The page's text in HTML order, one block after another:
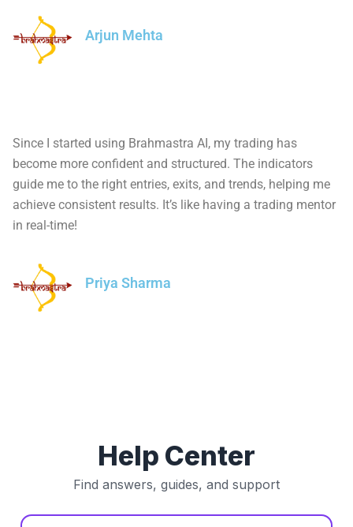
Arjun Mehta
Since I started using Brahmastra AI, my trading has
become more confident and structured. The indicators
guide me to the right entries, exits, and trends, helping me
achieve consistent results. It’s like having a trading mentor
in real-time!
Priya Sharma
Help Center
Find answers, guides, and support